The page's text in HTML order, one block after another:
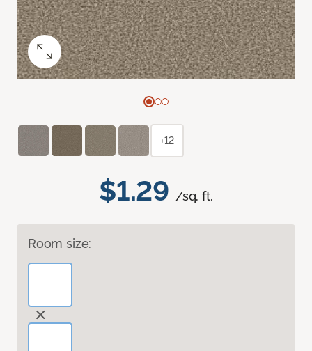
$1.29 /sq. ft.
Room size:
+12